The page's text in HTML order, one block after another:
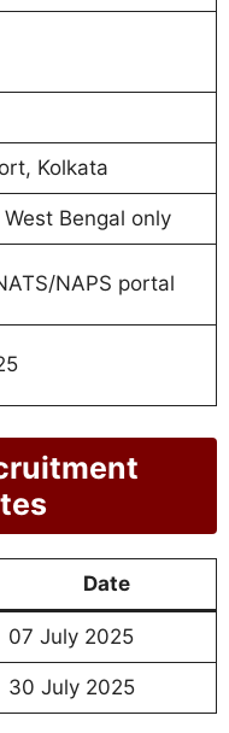
Kolkata
Bengal only
NAPS portal
Date
07 July 2025
30 July 2025